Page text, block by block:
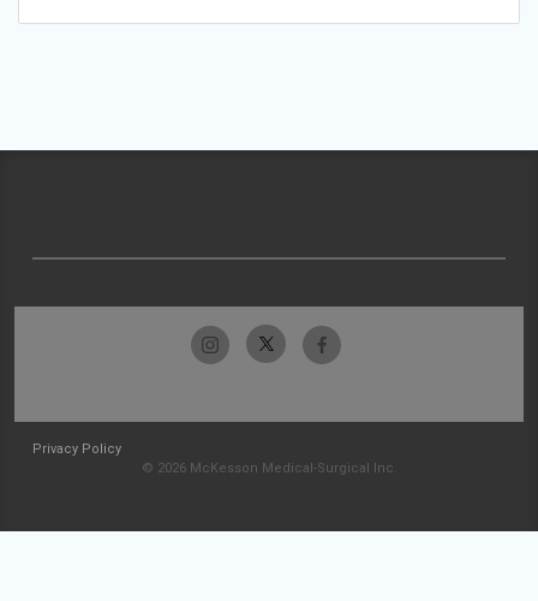
Privacy Policy
© 2026 McKesson Medical-Surgical Inc.